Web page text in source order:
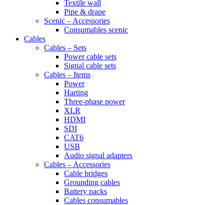
Textile wall
Pipe & drape
Scenic – Accessories
Consumables scenic
Cables
Cables – Sets
Power cable sets
Signal cable sets
Cables – Items
Power
Harting
Three-phase power
XLR
HDMI
SDI
CAT6
USB
Audio signal adapters
Cables – Accessories
Cable bridges
Grounding cables
Battery packs
Cables consumables